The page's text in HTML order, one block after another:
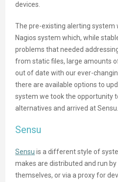
devices.
The pre-existing alerting system
Nagios system which, while
problems that needed
from static files, large amounts
out of date with our ever-
there are available options to
system we took the opportunity
alternatives and arrived at Sensu.
Sensu
Sensu is a different style of
makes are distributed and run
themselves, or via a proxy for